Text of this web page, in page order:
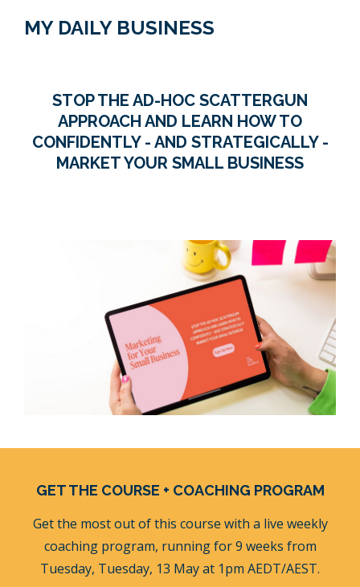
MY DAILY BUSINESS
STOP THE AD-HOC SCATTERGUN
APPROACH AND LEARN HOW TO
CONFIDENTLY - AND STRATEGICALLY -
MARKET YOUR SMALL BUSINESS
GET THE COURSE + COACHING PROGRAM
Get the most out of this course with a live weekly
coaching program, running for 9 weeks from
Tuesday, Tuesday, 13 May at 1pm AEDT/AEST.